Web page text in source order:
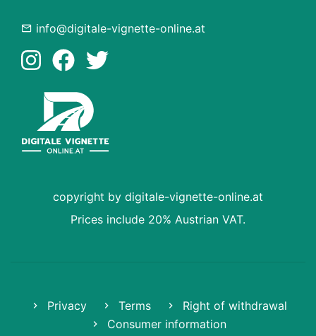
info@digitale-vignette-online.at
copyright by digitale-vignette-online.at
Prices include 20% Austrian VAT.
Privacy Terms
Right of withdrawal
Consumer information